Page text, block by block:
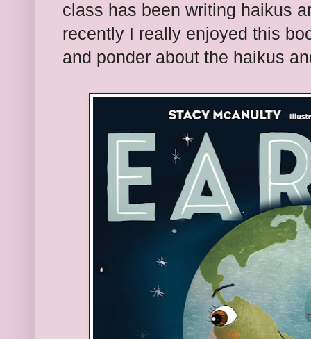
class has been writing haikus
recently I really enjoyed this
and ponder about the haikus